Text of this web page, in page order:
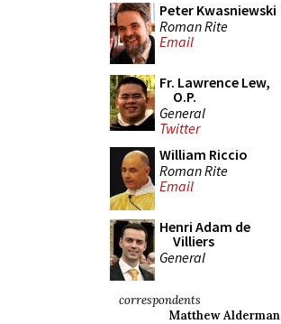
Peter Kwasniewski
Roman Rite
Email
Fr. Lawrence Lew,
O.P.
General
Twitter
William Riccio
Roman Rite
Email
Henri Adam de
Villiers
General
correspondents
Matthew Alderman